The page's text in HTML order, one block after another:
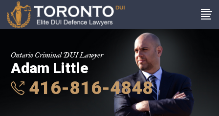
Ontario Criminal DUI Lawyer
Adam Little
416-816-4848